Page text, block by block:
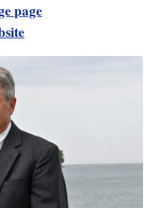
page